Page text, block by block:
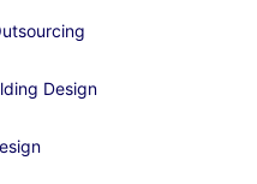
Design